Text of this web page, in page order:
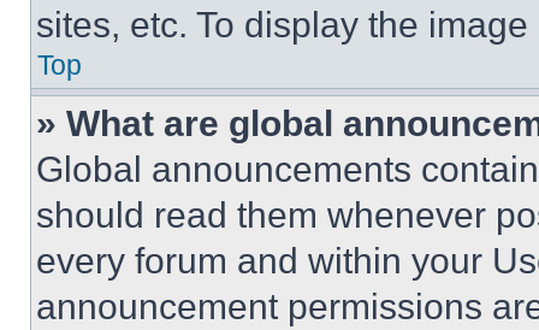
sites, etc. To display the
Top
» What are global
Global announcements
should read them whenever
every forum and within your
announcement permissions